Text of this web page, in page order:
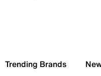
Trending Brands